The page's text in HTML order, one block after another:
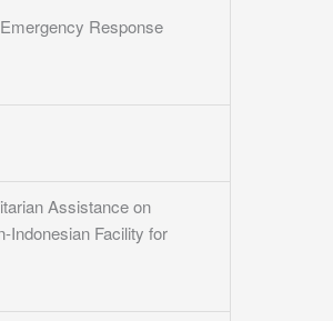
Response
Assistance on
Indonesian Facility for